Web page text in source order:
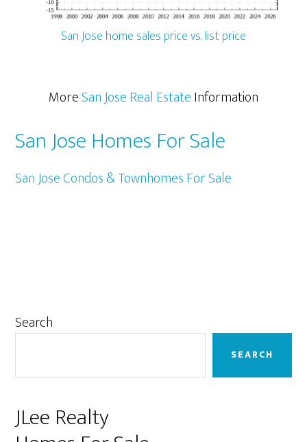
San Jose home sales price vs. list price
MoreSan Jose Real EstateInformation
San Jose Homes For Sale
San Jose Condos & Townhomes For Sale
Primary
Search
SEARCH
JLee Realty